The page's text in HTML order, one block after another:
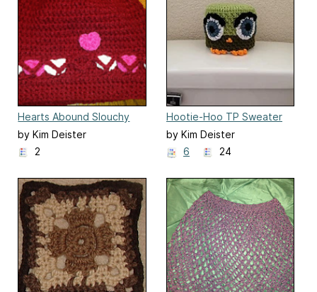
Hearts Abound Slouchy
Beanie
by Kim Deister
2
Hootie-Hoo TP Sweater
by Kim Deister
6
24